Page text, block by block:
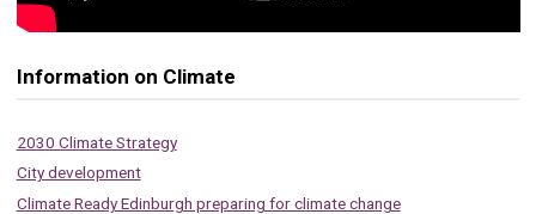
Information on Climate
2030 Climate Strategy
City development
Climate Ready Edinburgh preparing for climate change